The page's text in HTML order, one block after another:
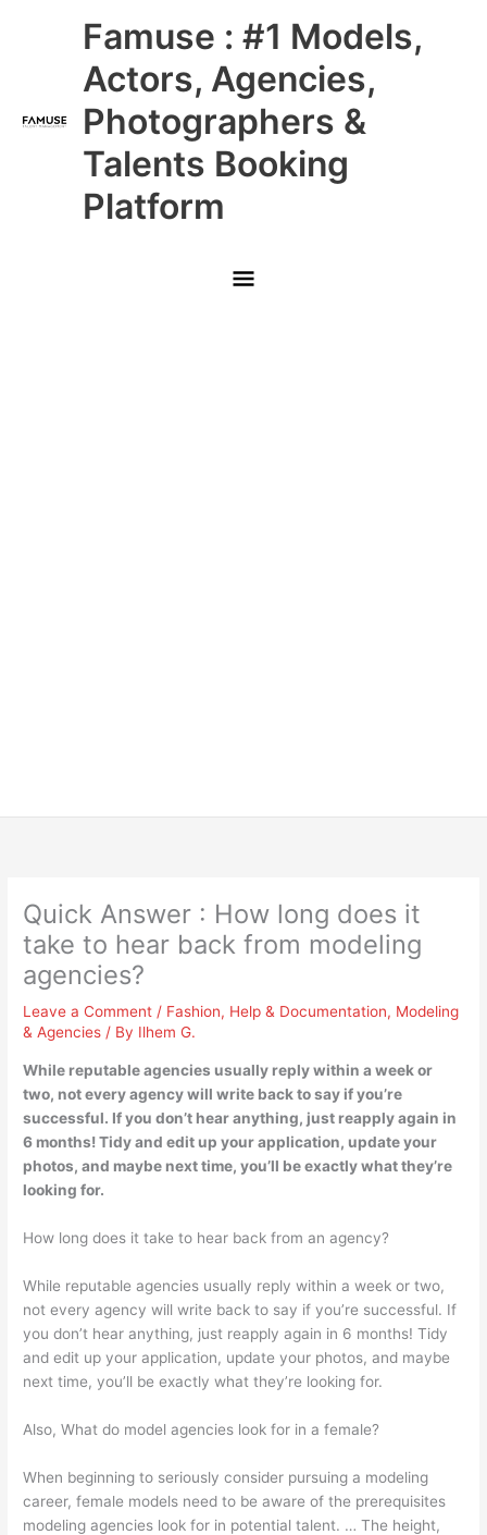
Famuse : #1 Models,
Actors, Agencies,
Photographers &
Talents Booking
Platform
Main
Menu
Quick Answer : How long does it
take to hear back from modeling
agencies?
Leave a Comment / Fashion, Help & Documentation, Modeling
& Agencies / By Ilhem G.
While reputable agencies usually reply within a week or
two, not every agency will write back to say if you’re
successful. If you don’t hear anything, just reapply again in
6 months! Tidy and edit up your application, update your
photos, and maybe next time, you’ll be exactly what they’re
looking for.
How long does it take to hear back from an agency?
While reputable agencies usually reply within a week or two,
not every agency will write back to say if you’re successful. If
you don’t hear anything, just reapply again in 6 months! Tidy
and edit up your application, update your photos, and maybe
next time, you’ll be exactly what they’re looking for.
Also, What do model agencies look for in a female?
When beginning to seriously consider pursuing a modeling
career, female models need to be aware of the prerequisites
modeling agencies look for in potential talent. … The height,